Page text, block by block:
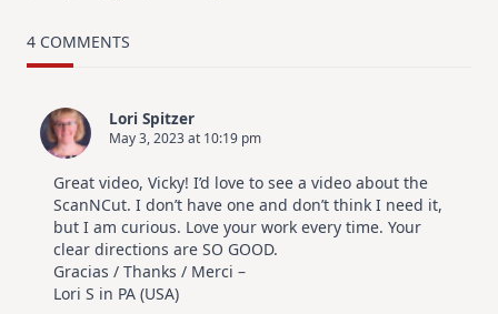
Hop
4 COMMENTS
Lori Spitzer
May 3, 2023 at 10:19 pm
Great video, Vicky! I’d love to see a video about the
ScanNCut. I don’t have one and don’t think I need it,
but I am curious. Love your work every time. Your
clear directions are SO GOOD.
Gracias / Thanks / Merci –
Lori S in PA (USA)